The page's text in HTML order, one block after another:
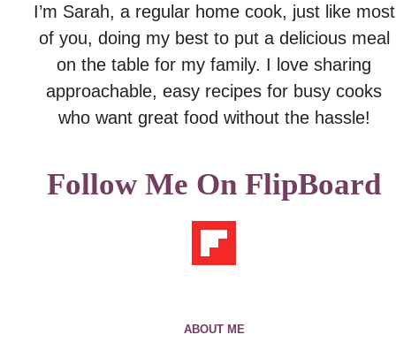
I’m Sarah, a regular home cook, just like most
of you, doing my best to put a delicious meal
on the table for my family. I love sharing
approachable, easy recipes for busy cooks
who want great food without the hassle!
Follow Me On FlipBoard
ABOUT ME